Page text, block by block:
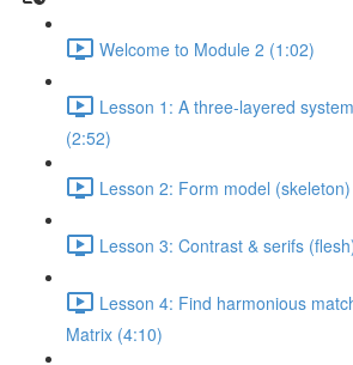
Welcome to Module 2 (1:02)
Lesson 1: A three-layered
(2:52)
Lesson 2: Form model
Lesson 3: Contrast & serifs
Lesson 4: Find harmonious
Matrix (4:10)